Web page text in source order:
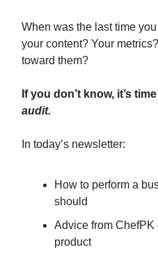
When was the last time
your content? Your
toward them?
If you don’t know, it’s
audit.
In today’s newsletter:
How to perform a
should
Advice from ChefPK
product